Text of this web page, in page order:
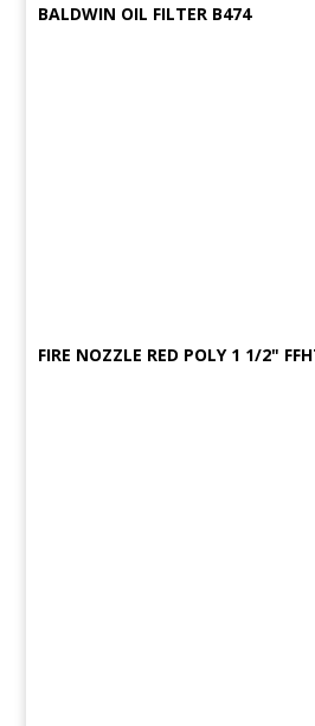
BALDWIN OIL FILTER B474
FIRE NOZZLE RED POLY 1 1/2"